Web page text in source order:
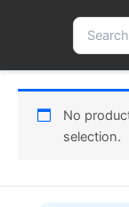
Search
for:
No
selection.